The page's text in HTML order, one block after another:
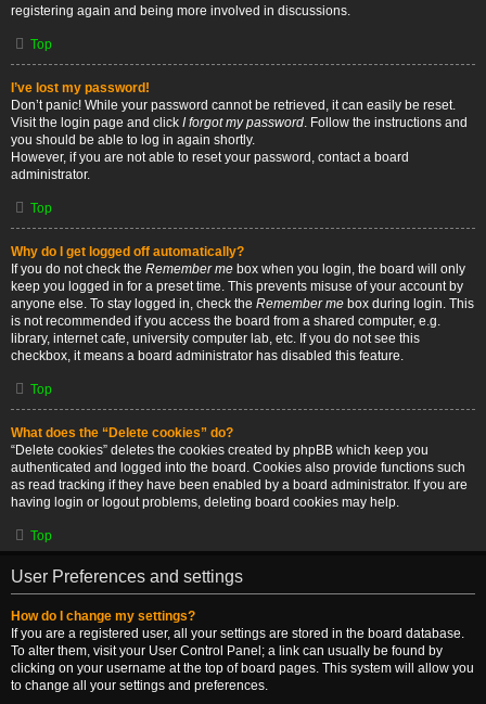
registering again and being more involved in discussions.
Top
I’ve lost my password!
Don’t panic! While your password cannot be retrieved, it can easily be reset.
Visit the login page and click I forgot my password. Follow the instructions and
you should be able to log in again shortly.
However, if you are not able to reset your password, contact a board
administrator.
Top
Why do I get logged off automatically?
If you do not check the Remember me box when you login, the board will only
keep you logged in for a preset time. This prevents misuse of your account by
anyone else. To stay logged in, check the Remember me box during login. This
is not recommended if you access the board from a shared computer, e.g.
library, internet cafe, university computer lab, etc. If you do not see this
checkbox, it means a board administrator has disabled this feature.
Top
What does the “Delete cookies” do?
“Delete cookies” deletes the cookies created by phpBB which keep you
authenticated and logged into the board. Cookies also provide functions such
as read tracking if they have been enabled by a board administrator. If you are
having login or logout problems, deleting board cookies may help.
Top
User Preferences and settings
How do I change my settings?
If you are a registered user, all your settings are stored in the board database.
To alter them, visit your User Control Panel; a link can usually be found by
clicking on your username at the top of board pages. This system will allow you
to change all your settings and preferences.